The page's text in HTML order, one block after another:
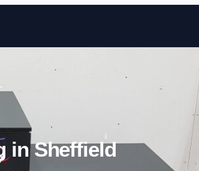
Skip to content
in Sheffield